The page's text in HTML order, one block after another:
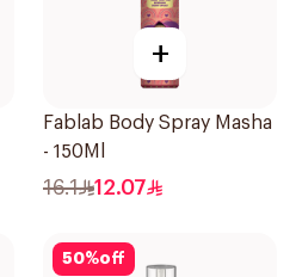
+
Fablab Body Spray Masha
- 150Ml
16.1 12.07
50%off